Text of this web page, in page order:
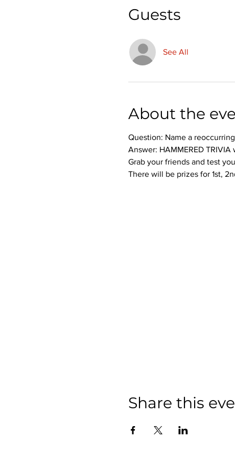
Guests
See All
About the
Question: Name a
Answer: HAMMERED TRIVIA
Grab your friends and test
There will be prizes for 1st,
Share this